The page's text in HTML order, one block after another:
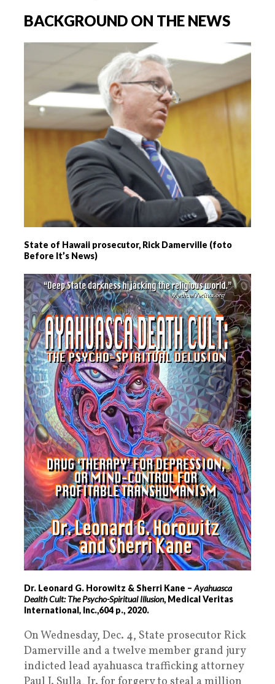
BACKGROUND ON THE NEWS
State of Hawaii prosecutor, Rick Damerville (foto
Before It’s News)
Dr. Leonard G. Horowitz & Sherri Kane – Ayahuasca
Dealth Cult: The Psycho-Spiritual Illusion, Medical Veritas
International, Inc.,604 p., 2020.
On Wednesday, Dec. 4, State prosecutor Rick
Damerville and a twelve member grand jury
indicted lead ayahuasca trafficking attorney